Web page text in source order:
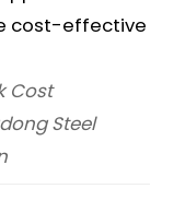
cost-effective
Cost
Steel